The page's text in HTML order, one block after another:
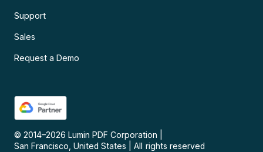
Support
Sales
Request a Demo
© 2014–2026 Lumin PDF Corporation
San Francisco, United States
All rights reserved